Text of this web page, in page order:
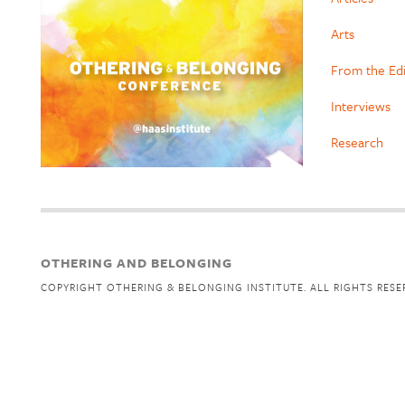
Arts
From the
Interviews
Research
OTHERING AND BELONGING
COPYRIGHT OTHERING & BELONGING INSTITUTE. ALL RIGHTS